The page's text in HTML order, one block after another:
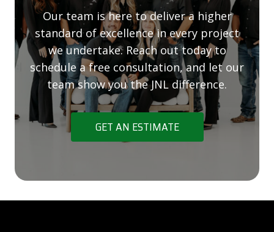
Our team is here to deliver a higher
standard of excellence in every project
we undertake. Reach out today to
schedule a free consultation, and let our
team show you the JNL difference.
GET AN ESTIMATE